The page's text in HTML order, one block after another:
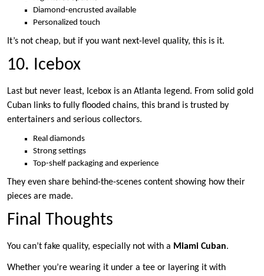
Diamond-encrusted available
Personalized touch
It’s not cheap, but if you want next-level quality, this is it.
10. Icebox
Last but never least, Icebox is an Atlanta legend. From solid gold
Cuban links to fully flooded chains, this brand is trusted by
entertainers and serious collectors.
Real diamonds
Strong settings
Top-shelf packaging and experience
They even share behind-the-scenes content showing how their
pieces are made.
Final Thoughts
You can’t fake quality, especially not with a Miami Cuban.
Whether you’re wearing it under a tee or layering it with